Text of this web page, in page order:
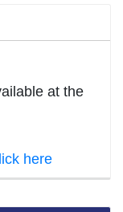
at the
here